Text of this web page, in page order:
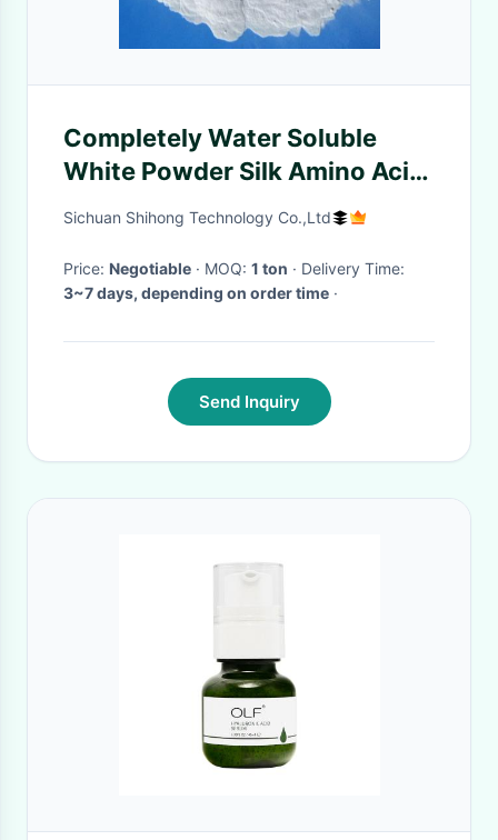
Completely Water Soluble
White Powder Silk Amino Acid
For Shampoo
Sichuan Shihong Technology Co.,Ltd
Price: Negotiable · MOQ: 1 ton
· Delivery Time:
3~7 days, depending on order time ·
Send Inquiry